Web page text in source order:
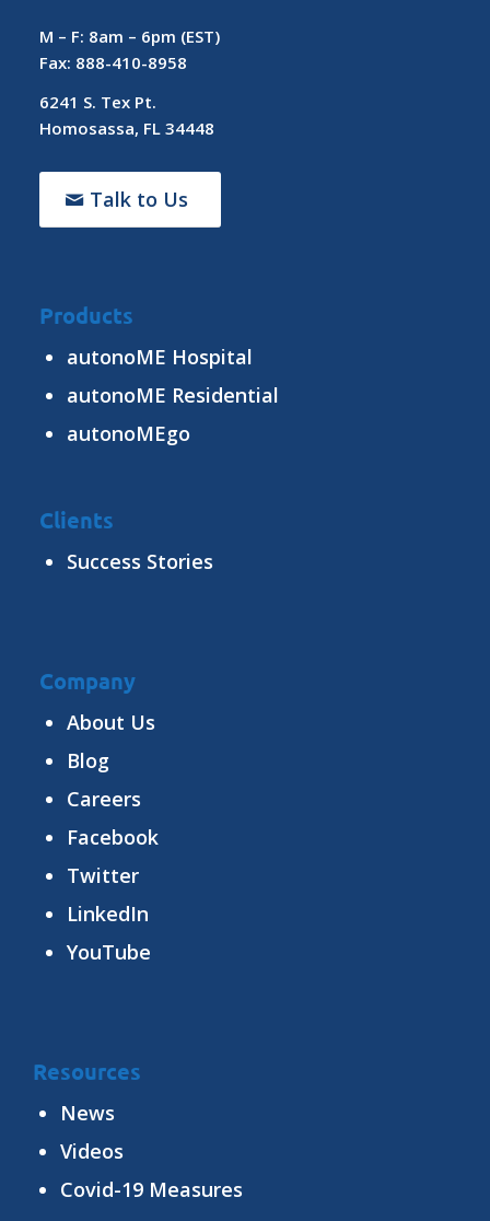
M – F: 8am – 6pm (EST)
Fax: 888-410-8958
6241 S. Tex Pt.
Homosassa, FL 34448
Talk to Us
Products
autonoME Hospital
autonoME Residential
autonoMEgo
Clients
Success Stories
Company
About Us
Blog
Careers
Facebook
Twitter
LinkedIn
YouTube
Resources
News
Videos
Covid-19 Measures